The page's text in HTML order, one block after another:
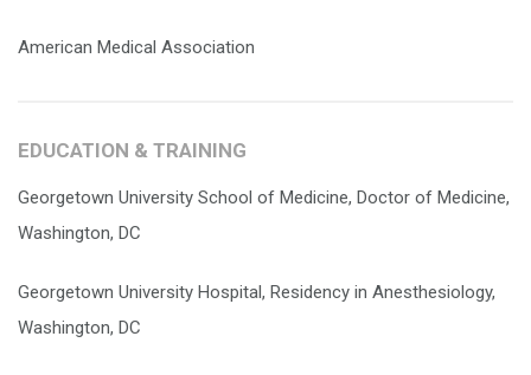
American Medical Association
EDUCATION & TRAINING
Georgetown University School of Medicine, Doctor of Medicine,
Washington, DC
Georgetown University Hospital, Residency in Anesthesiology,
Washington, DC